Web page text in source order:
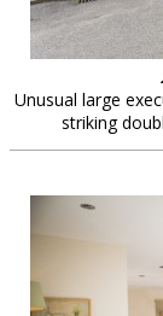
Unusual large
striking